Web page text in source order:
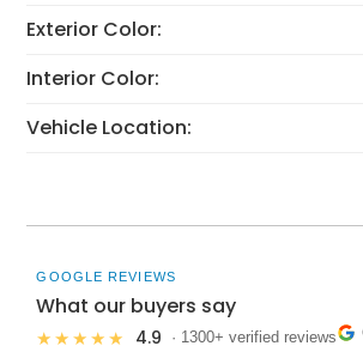
Exterior Color:
Interior Color:
Vehicle Location:
GOOGLE REVIEWS
What our buyers say
★★★★★ 4.9 · 1300+ verified reviews